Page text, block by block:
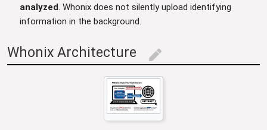
analyzed. Whonix does not silently upload identifying
information in the background.
Whonix Architecture edit